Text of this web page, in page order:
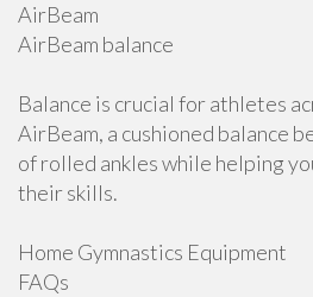
AirBeam
AirBeam balance
Balance is crucial for athletes
AirBeam, a cushioned balance
of rolled ankles while helping
their skills.
Home Gymnastics Equipment
FAQs